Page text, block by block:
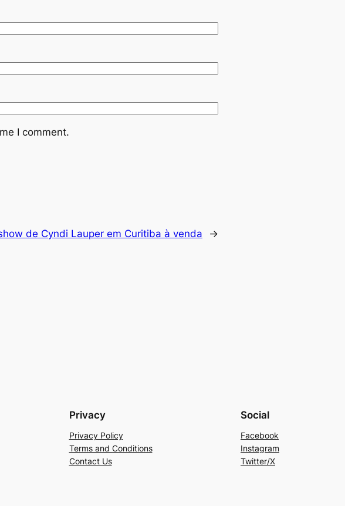
I comment.
de Cyndi Lauper em Curitiba à venda →
Privacy
Privacy Policy
Terms and Conditions
Contact Us
Social
Facebook
Instagram
Twitter/X